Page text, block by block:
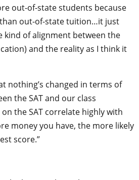
out-of-state students because
out-of-state tuition…it just
kind of alignment between the
and the reality as I think it
nothing’s changed in terms of
the SAT and our class
the SAT correlate highly with
money you have, the more likely
score.”